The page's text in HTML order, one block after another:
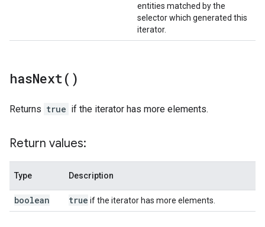
entities matched by the
selector which generated this
iterator.
hasNext( )
Returns true if the iterator has more elements.
Return values:
Type Description
boolean true if the iterator has more elements.